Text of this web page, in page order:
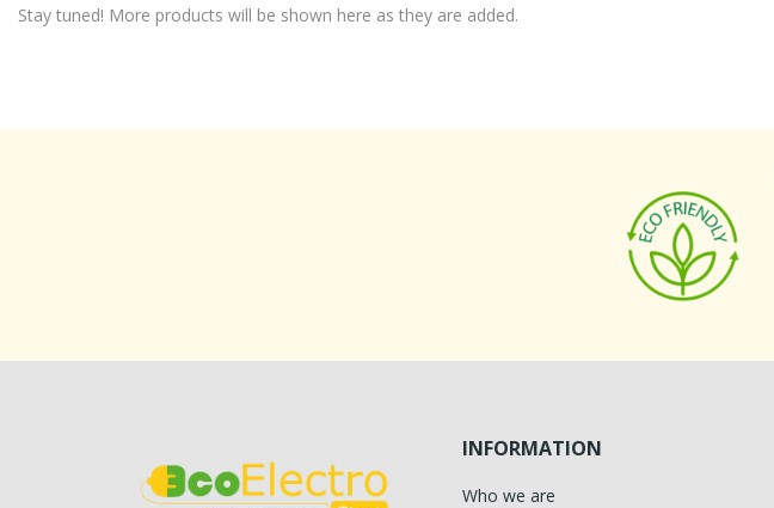
Stay tuned! More products will be shown here as they are added.
INFORMATION
Who we are